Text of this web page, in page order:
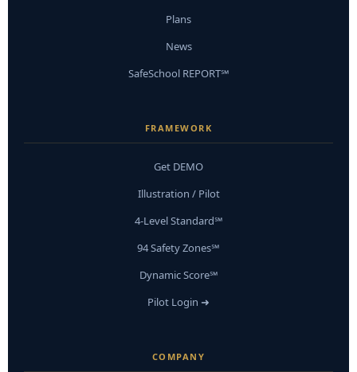
Plans
News
SafeSchool REPORT℠
FRAMEWORK
Get DEMO
Illustration / Pilot
4-Level Standard℠
94 Safety Zones℠
Dynamic Score℠
Pilot Login ➜
COMPANY